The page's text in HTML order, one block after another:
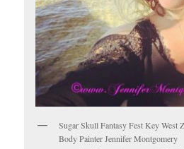
Sugar Skull Fantasy Fest Key West
Body Painter Jennifer Montgomery